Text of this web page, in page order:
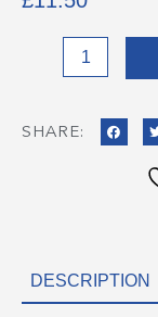
Hipperholme
Grammar
Bag
SHARE:
DESCRIPTION